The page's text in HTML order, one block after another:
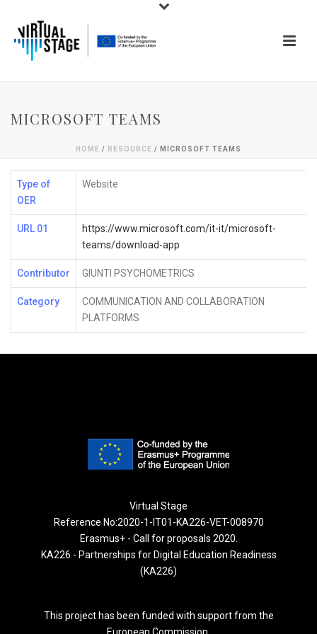
MICROSOFT TEAMS
HOME / RESOURCE / MICROSOFT TEAMS
Type of
OER
Website
URL 01
https://www.microsoft.com/it-it/microsoft-
teams/download-app
Contributor GIUNTI PSYCHOMETRICS
Category
COMMUNICATION AND COLLABORATION
PLATFORMS
Virtual Stage
Reference No:2020-1-IT01-KA226-VET-008970
Erasmus+ - Call for proposals 2020.
KA226 - Partnerships for Digital Education Readiness
(KA226)
This project has been funded with support from the